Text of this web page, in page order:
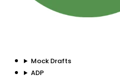
Mock Drafts
ADP